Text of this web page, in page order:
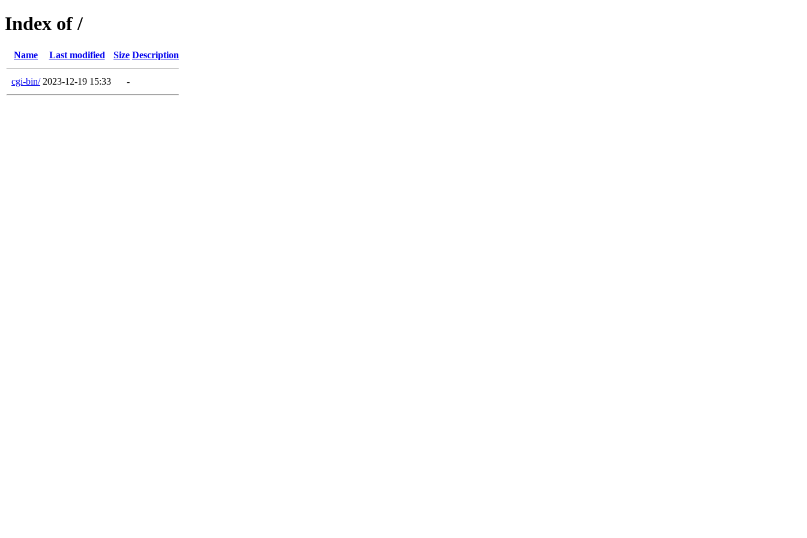
Index of /
Name Last modified Size Description
cgi-bin/ 2023-12-19 15:33 -